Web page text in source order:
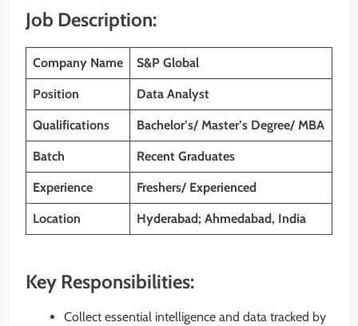
Job Description:
Company Name S&P Global
Position Data Analyst
Qualifications Bachelor’s/ Master’s Degree/ MBA
Batch Recent Graduates
Experience Freshers/ Experienced
Location Hyderabad; Ahmedabad, India
Key Responsibilities:
Collect essential intelligence and data tracked by